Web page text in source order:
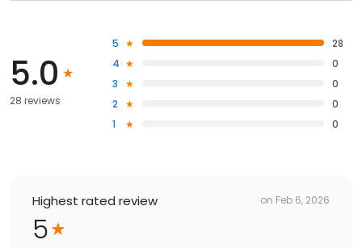
5.0
28 reviews
5
28
4
0
3
0
2
0
1
0
Highest rated review on Feb 6, 2026
5